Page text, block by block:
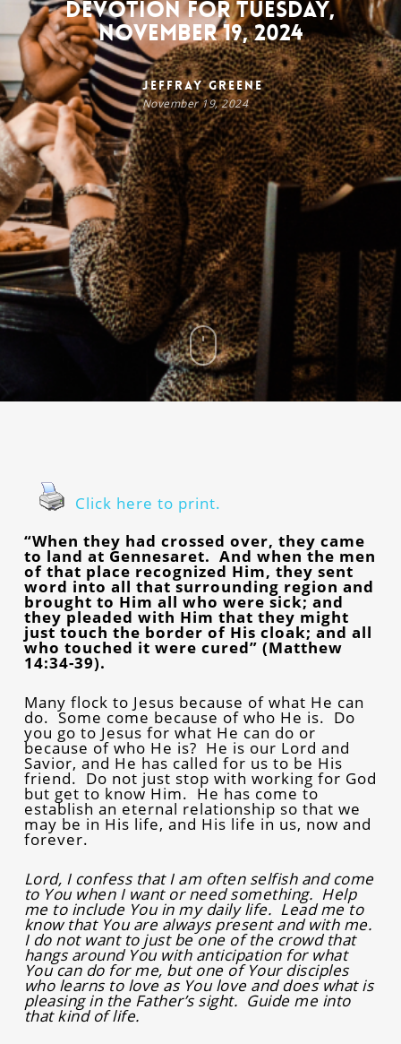
Devotion for Tuesday,
November 19, 2024
Jeffray Greene
November 19, 2024
Click here to print.
“When they had crossed over, they came
to land at Gennesaret. And when the men
of that place recognized Him, they sent
word into all that surrounding region and
brought to Him all who were sick; and
they pleaded with Him that they might
just touch the border of His cloak; and all
who touched it were cured” (Matthew
14:34-39).
Many flock to Jesus because of what He can
do. Some come because of who He is. Do
you go to Jesus for what He can do or
because of who He is? He is our Lord and
Savior, and He has called for us to be His
friend. Do not just stop with working for God
but get to know Him. He has come to
establish an eternal relationship so that we
may be in His life, and His life in us, now and
forever.
Lord, I confess that I am often selfish and come
to You when I want or need something. Help
me to include You in my daily life. Lead me to
know that You are always present and with me.
I do not want to just be one of the crowd that
hangs around You with anticipation for what
You can do for me, but one of Your disciples
who learns to love as You love and does what is
pleasing in the Father’s sight. Guide me into
that kind of life.